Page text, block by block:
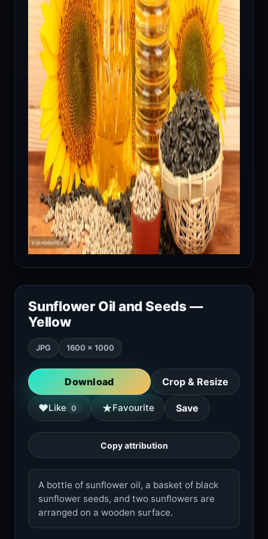
Sunflower Oil and Seeds —
Yellow
JPG 1600 × 1000
Download Crop & Resize
♥Like 0 ★Favourite Save
Copy attribution
A bottle of sunflower oil, a basket of black
sunflower seeds, and two sunflowers are
arranged on a wooden surface.